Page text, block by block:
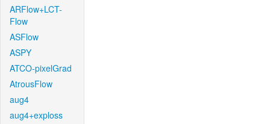
ARFlow+LCT-
Flow
ASFlow
ASPY
ATCO-pixelGrad
AtrousFlow
aug4
aug4+exploss